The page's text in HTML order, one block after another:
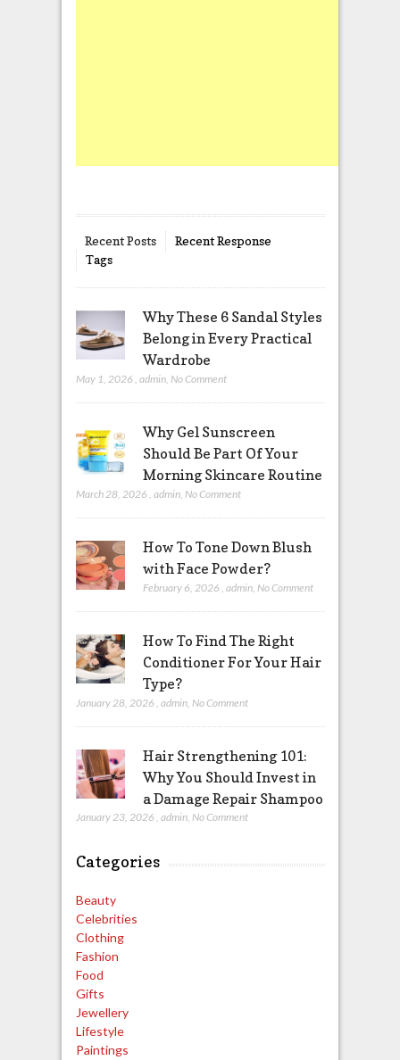
Recent Posts
Recent Response
Tags
Why These 6 Sandal Styles
Belong in Every Practical
Wardrobe
May 1, 2026 , admin, No Comment
Why Gel Sunscreen
Should Be Part Of Your
Morning Skincare Routine
March 28, 2026 admin, No Comment
How To Tone Down Blush
with Face Powder?
February 6, 2026 admin, No Comment
How To Find The Right
Conditioner For Your Hair
Type?
January 28, 2026 admin, No Comment
Hair Strengthening 101:
Why You Should Invest in
a Damage Repair Shampoo
January 23, 2026 , admin, No Comment
Categories
Beauty
Celebrities
Clothing
Fashion
Food
Gifts
Jewellery
Lifestyle
Paintings